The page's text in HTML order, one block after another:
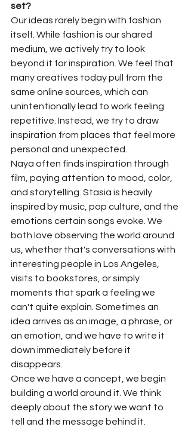
set?
Our ideas rarely begin with fashion
itself. While fashion is our shared
medium, we actively try to look
beyond it for inspiration. We feel that
many creatives today pull from the
same online sources, which can
unintentionally lead to work feeling
repetitive. Instead, we try to draw
inspiration from places that feel more
personal and unexpected.
Naya often finds inspiration through
film, paying attention to mood, color,
and storytelling. Stasia is heavily
inspired by music, pop culture, and the
emotions certain songs evoke. We
both love observing the world around
us, whether that's conversations with
interesting people in Los Angeles,
visits to bookstores, or simply
moments that spark a feeling we
can't quite explain. Sometimes an
idea arrives as an image, a phrase, or
an emotion, and we have to write it
down immediately before it
disappears.
Once we have a concept, we begin
building a world around it. We think
deeply about the story we want to
tell and the message behind it.